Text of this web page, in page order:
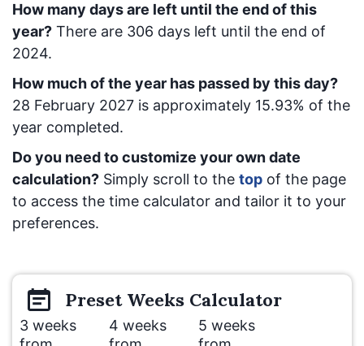
How many days are left until the end of this
year? There are 306 days left until the end of
2024.
How much of the year has passed by this day?
28 February 2027 is approximately 15.93% of the
year completed.
Do you need to customize your own date
calculation? Simply scroll to the top of the page
to access the time calculator and tailor it to your
preferences.
Preset Weeks Calculator
3 weeks
4 weeks
5 weeks